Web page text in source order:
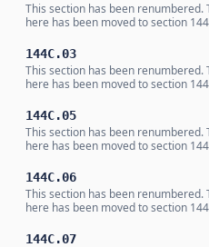
This section has been
here has been moved to section
144C.03
This section has been
here has been moved to section
144C.05
This section has been
here has been moved to section
144C.06
This section has been
here has been moved to section
144C.07